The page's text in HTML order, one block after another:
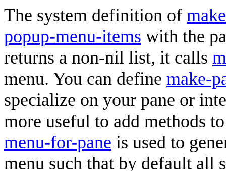
The system definition of
popup-menu-items with the
returns a non-nil list, it calls
menu. You can define make-
specialize on your pane or
more useful to add methods
menu-for-pane is used to
menu such that by default all